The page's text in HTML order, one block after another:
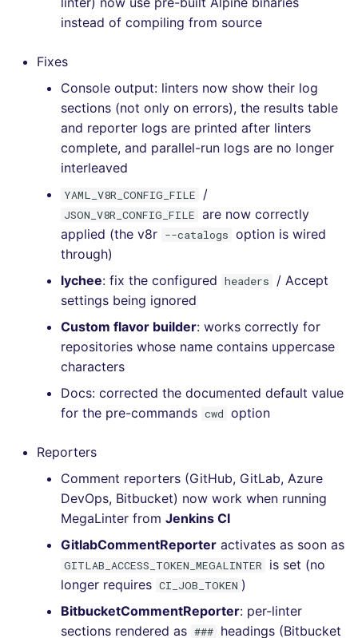
instead of compiling from source
Fixes
Console output: linters now show their log
sections (not only on errors), the results table
and reporter logs are printed after linters
complete, and parallel-run logs are no longer
interleaved
YAML_V8R_CONFIG_FILE /
JSON_V8R_CONFIG_FILE are now correctly
applied (the v8r --catalogs option is wired
through)
lychee: fix the configured headers
/ Accept
settings being ignored
Custom flavor builder: works correctly for
repositories whose name contains uppercase
characters
Docs: corrected the documented default value
for the pre-commands cwd option
Reporters
Comment reporters (GitHub, GitLab, Azure
DevOps, Bitbucket) now work when running
MegaLinter from Jenkins CI
GitlabCommentReporter activates as soon as
GITLAB_ACCESS_TOKEN_MEGALINTER
is set (no
longer requires CI_JOB_TOKEN )
BitbucketCommentReporter: per-linter
sections rendered as ### headings (Bitbucket